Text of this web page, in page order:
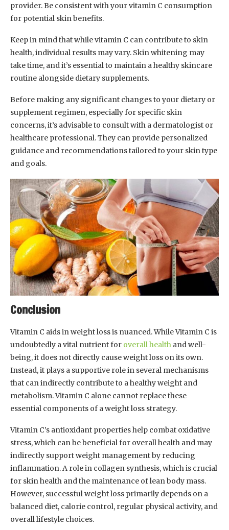
provider. Be consistent with your vitamin C consumption
for potential skin benefits.
Keep in mind that while vitamin C can contribute to skin
health, individual results may vary. Skin whitening may
take time, and it’s essential to maintain a healthy skincare
routine alongside dietary supplements.
Before making any significant changes to your dietary or
supplement regimen, especially for specific skin
concerns, it’s advisable to consult with a dermatologist or
healthcare professional. They can provide personalized
guidance and recommendations tailored to your skin type
and goals.
Conclusion
Vitamin C aids in weight loss is nuanced. While Vitamin C is
undoubtedly a vital nutrient for overall health and well-
being, it does not directly cause weight loss on its own.
Instead, it plays a supportive role in several mechanisms
that can indirectly contribute to a healthy weight and
metabolism. Vitamin C alone cannot replace these
essential components of a weight loss strategy.
Vitamin C’s antioxidant properties help combat oxidative
stress, which can be beneficial for overall health and may
indirectly support weight management by reducing
inflammation. A role in collagen synthesis, which is crucial
for skin health and the maintenance of lean body mass.
However, successful weight loss primarily depends on a
balanced diet, calorie control, regular physical activity, and
overall lifestyle choices.